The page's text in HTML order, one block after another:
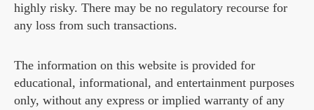
highly risky. There may be no regulatory recourse for
any loss from such transactions.
The information on this website is provided for
educational, informational, and entertainment purposes
only, without any express or implied warranty of any